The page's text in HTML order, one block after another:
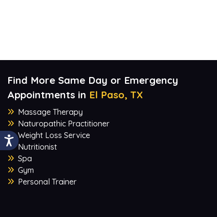
Find More Same Day or Emergency
Appointments in El Paso, TX
Massage Therapy
Naturopathic Practitioner
Weight Loss Service
Nutritionist
Spa
Gym
Personal Trainer